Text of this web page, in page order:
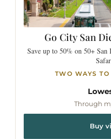
Go CitySan
Save up to 50% on 50+
TWO WAYS
Through
Buy